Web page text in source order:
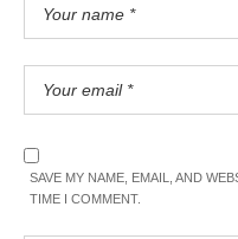
SAVE MY NAME, EMAIL, AND
TIME I COMMENT.